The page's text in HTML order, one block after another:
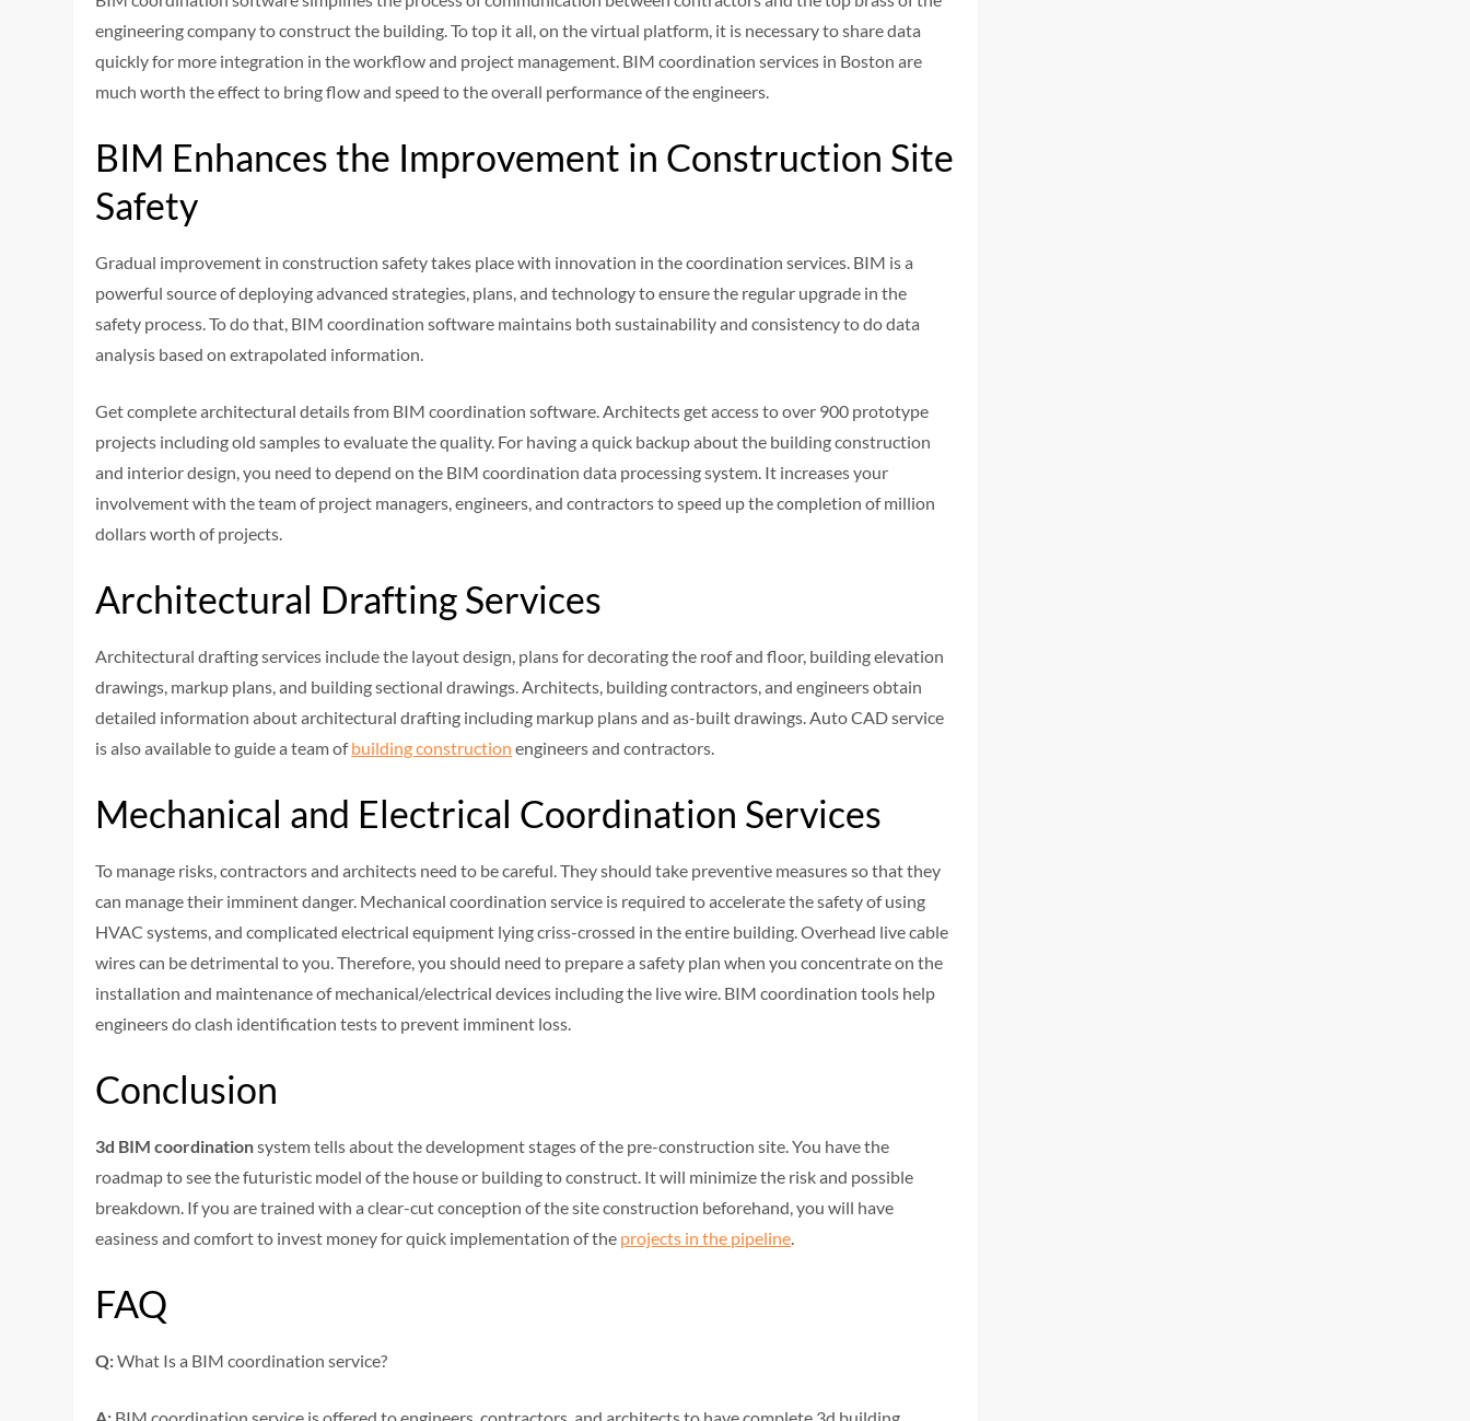
engineering company to construct the building. To top it all, on the virtual platform, it is necessary to share data
quickly for more integration in the workflow and project management. BIM coordination services in Boston are
much worth the effect to bring flow and speed to the overall performance of the engineers.
BIM Enhances the Improvement in Construction Site
Safety
Gradual improvement in construction safety takes place with innovation in the coordination services. BIM is a
powerful source of deploying advanced strategies, plans, and technology to ensure the regular upgrade in the
safety process. To do that, BIM coordination software maintains both sustainability and consistency to do data
analysis based on extrapolated information.
Get complete architectural details from BIM coordination software. Architects get access to over 900 prototype
projects including old samples to evaluate the quality. For having a quick backup about the building construction
and interior design, you need to depend on the BIM coordination data processing system. It increases your
involvement with the team of project managers, engineers, and contractors to speed up the completion of million
dollars worth of projects.
Architectural Drafting Services
Architectural drafting services include the layout design, plans for decorating the roof and floor, building elevation
drawings, markup plans, and building sectional drawings. Architects, building contractors, and engineers obtain
detailed information about architectural drafting including markup plans and as-built drawings. Auto CAD service
is also available to guide a team ofbuilding construction engineers and contractors.
Mechanical and Electrical Coordination Services
To manage risks, contractors and architects need to be careful. They should take preventive measures so that they
can manage their imminent danger. Mechanical coordination service is required to accelerate the safety of using
HVAC systems, and complicated electrical equipment lying criss-crossed in the entire building. Overhead live cable
wires can be detrimental to you. Therefore, you should need to prepare a safety plan when you concentrate on the
installation and maintenance of mechanical/electrical devices including the live wire. BIM coordination tools help
engineers do clash identification tests to prevent imminent loss.
Conclusion
3d BIM coordinationsystem tells about the development stages of the pre-construction site. You have the
roadmap to see the futuristic model of the house or building to construct. It will minimize the risk and possible
breakdown. If you are trained with a clear-cut conception of the site construction beforehand, you will have
easiness and comfort to invest money for quick implementation of the projects in the pipeline
FAQ
Q:What Is a BIM coordination service?